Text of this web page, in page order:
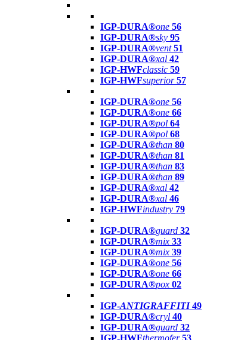
IGP-DURA®one 56
IGP-DURA®sky 95
IGP-DURA®vent 51
IGP-DURA®xal 42
IGP-HWFclassic 59
IGP-HWFsuperior 57
IGP-DURA®one 56
IGP-DURA®one 66
IGP-DURA®pol 64
IGP-DURA®pol 68
IGP-DURA®than 80
IGP-DURA®than 81
IGP-DURA®than 83
IGP-DURA®than 89
IGP-DURA®xal 42
IGP-DURA®xal 46
IGP-HWFindustry 79
IGP-DURA®guard 32
IGP-DURA®mix 33
IGP-DURA®mix 39
IGP-DURA®one 56
IGP-DURA®one 66
IGP-DURA®pox 02
IGP-ANTIGRAFFITI49
IGP-DURA®cryl 40
IGP-DURA®guard 32
IGP-HWFthermofer 53